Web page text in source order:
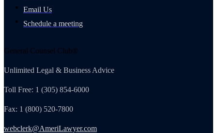
Email Us
Schedule a meeting
General Counsel Club®
Unlimited Legal & Business Advice
Toll Free: 1 (305) 854-6000
Fax: 1 (800) 520-7800
webclerk@AmeriLawyer.com